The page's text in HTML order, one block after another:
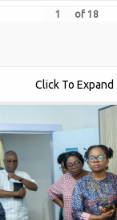
of 18
Click To Expand